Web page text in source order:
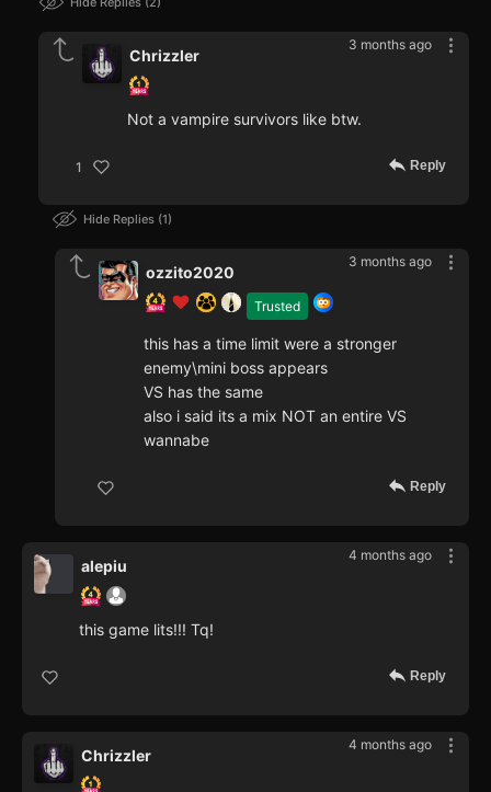
3 months ago
Chrizzler
Not a vampire survivors like btw.
1 Reply
Hide Replies 1
3 months ago
Trusted
ozzito2020
this has a time limit were a stronger
enemy\mini boss appears
VS has the same
also i said its a mix NOT an entire VS
wannabe
Reply
4 months ago
alepiu
this game lits!!! Tq!
Reply
4 months ago
Chrizzler